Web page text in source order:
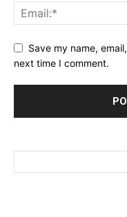
Save my name,
next time I comment.